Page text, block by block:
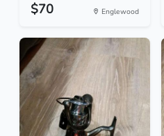
$70 Englewood